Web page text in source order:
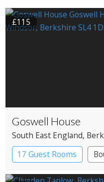
£115
Goswell House
South East England,
17 Guest Rooms